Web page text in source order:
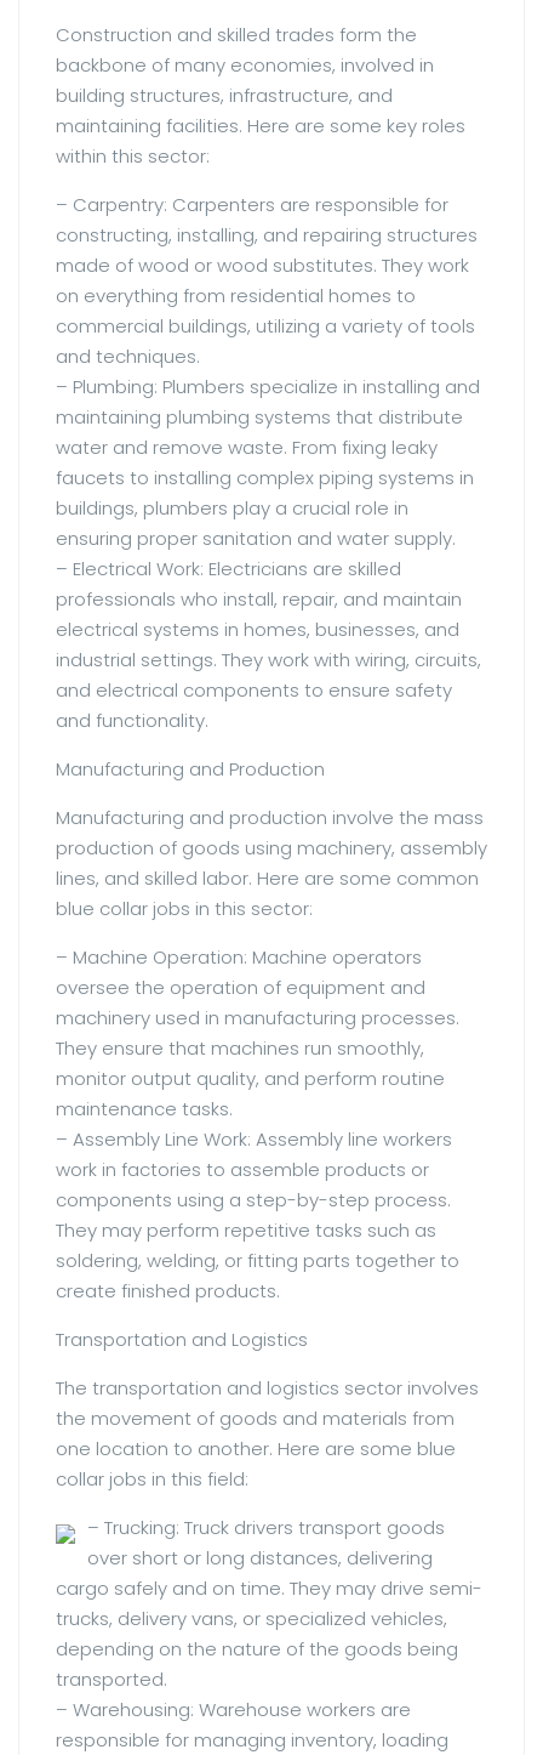
Construction and skilled trades form the
backbone of many economies, involved in
building structures, infrastructure, and
maintaining facilities. Here are some key roles
within this sector:
– Carpentry: Carpenters are responsible for
constructing, installing, and repairing structures
made of wood or wood substitutes. They work
on everything from residential homes to
commercial buildings, utilizing a variety of tools
and techniques.
– Plumbing: Plumbers specialize in installing and
maintaining plumbing systems that distribute
water and remove waste. From fixing leaky
faucets to installing complex piping systems in
buildings, plumbers play a crucial role in
ensuring proper sanitation and water supply.
– Electrical Work: Electricians are skilled
professionals who install, repair, and maintain
electrical systems in homes, businesses, and
industrial settings. They work with wiring, circuits,
and electrical components to ensure safety
and functionality.
Manufacturing and Production
Manufacturing and production involve the mass
production of goods using machinery, assembly
lines, and skilled labor. Here are some common
blue collar jobs in this sector:
– Machine Operation: Machine operators
oversee the operation of equipment and
machinery used in manufacturing processes.
They ensure that machines run smoothly,
monitor output quality, and perform routine
maintenance tasks.
– Assembly Line Work: Assembly line workers
work in factories to assemble products or
components using a step-by-step process.
They may perform repetitive tasks such as
soldering, welding, or fitting parts together to
create finished products.
Transportation and Logistics
The transportation and logistics sector involves
the movement of goods and materials from
one location to another. Here are some blue
collar jobs in this field:
– Trucking: Truck drivers transport goods
over short or long distances, delivering
cargo safely and on time. They may drive semi-
trucks, delivery vans, or specialized vehicles,
depending on the nature of the goods being
transported.
– Warehousing: Warehouse workers are
responsible for managing inventory, loading